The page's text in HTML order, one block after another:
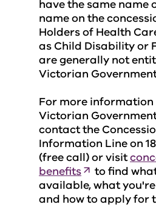
have the same name
name on the
Holders of Health
as Child Disability or
are generally not
Victorian
For more
Victorian
contact the
Information Line on
(free call) or visit
benefits
to find
available, what
and how to apply for